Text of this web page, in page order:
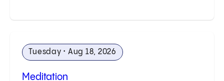
Tuesday • Aug 18, 2026
Meditation